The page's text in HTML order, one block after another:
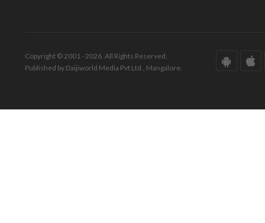
Copyright © 2001 - 2026. All Rights Reserved.
Published by Daijiworld Media Pvt Ltd., Mangalore.